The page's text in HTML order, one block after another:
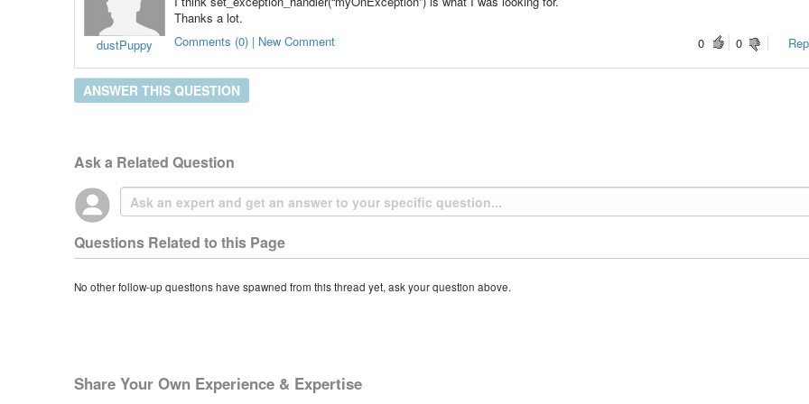
dustPuppy
Thanks a lot.
0
0
Comments (0) | New Comment
ANSWER THIS QUESTION
Ask a Related Question
Questions Related to this Page
No other follow-up questions have spawned from this thread yet, ask your question above.
Share Your Own Experience & Expertise